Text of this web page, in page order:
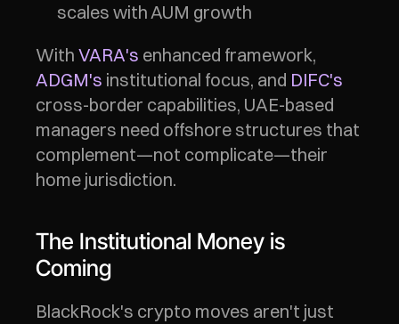
scales with AUM growth
With VARA's
ADGM's institutional focus, and DIFC's
cross-border capabilities, UAE-based
managers need offshore structures that
complement—not complicate—their
home jurisdiction.
The Institutional Money is
Coming
BlackRock's crypto moves aren't just